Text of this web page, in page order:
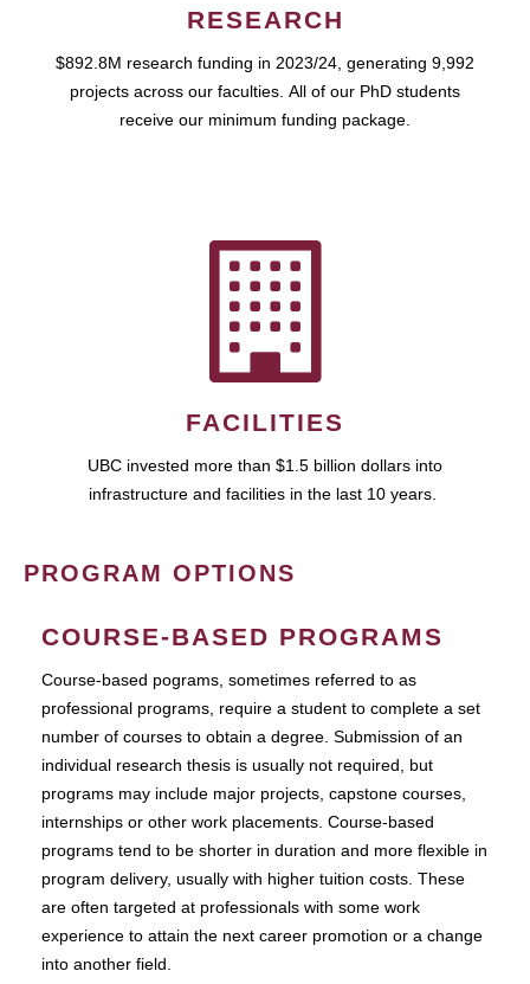
RESEARCH
$892.8M research funding in 2023/24, generating 9,992
projects across our faculties. All of our PhD students
receive our minimum funding package.
FACILITIES
UBC invested more than $1.5 billion dollars into
infrastructure and facilities in the last 10 years.
PROGRAM OPTIONS
COURSE-BASED PROGRAMS
Course-based pograms, sometimes referred to as
professional programs, require a student to complete a set
number of courses to obtain a degree. Submission of an
individual research thesis is usually not required, but
programs may include major projects, capstone courses,
internships or other work placements. Course-based
programs tend to be shorter in duration and more flexible in
program delivery, usually with higher tuition costs. These
are often targeted at professionals with some work
experience to attain the next career promotion or a change
into another field.